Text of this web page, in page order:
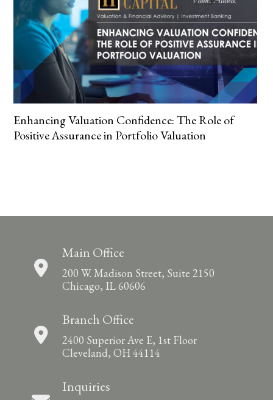
Enhancing Valuation Confidence: The Role of
Positive Assurance in Portfolio Valuation
Main Office
200 W. Madison Street, Suite 2150
Chicago, IL 60606
Branch Office
2400 Superior Ave E, 1st Floor
Cleveland, OH 44114
Inquiries